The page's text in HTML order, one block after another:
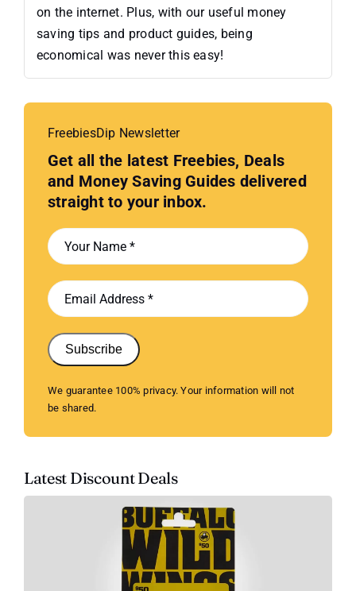
on the internet. Plus, with our useful money
saving tips and product guides, being
economical was never this easy!
FreebiesDip Newsletter
Get all the latest Freebies, Deals
and Money Saving Guides delivered
straight to your inbox.
Subscribe
We guarantee 100% privacy. Your information will not
be shared.
Latest Discount Deals